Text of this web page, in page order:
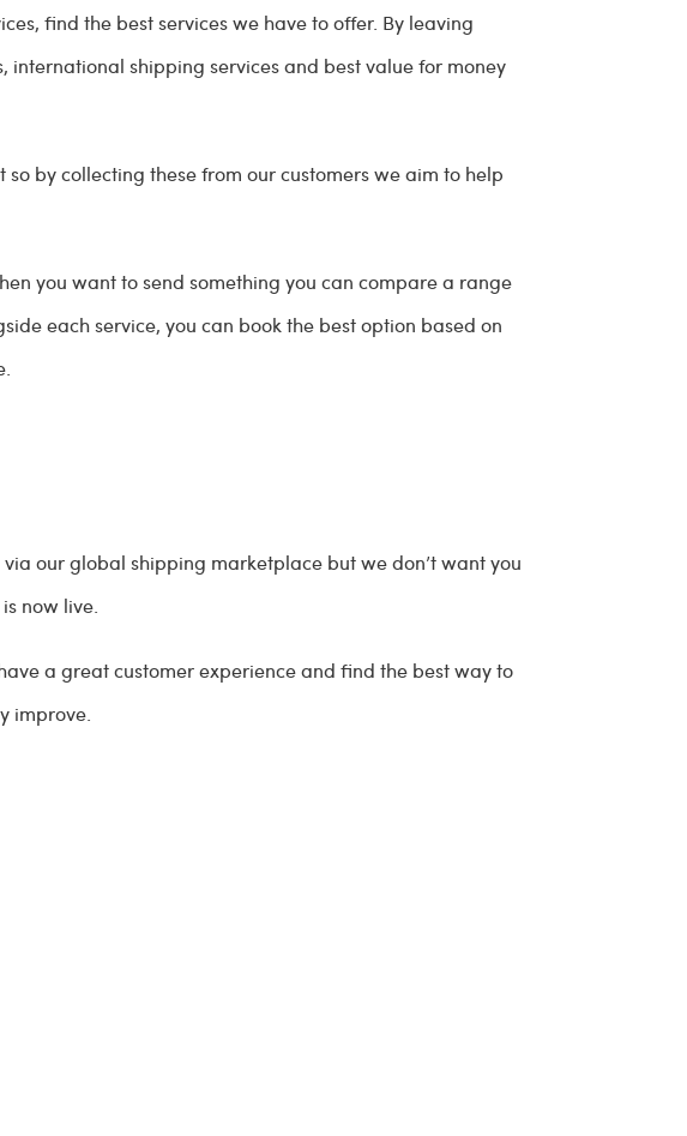
find the best services we have to offer. By leaving
international shipping services and best value for money
by collecting these from our customers we aim to help
you want to send something you can compare a range
each service, you can book the best option based on
via our global shipping marketplace but we don’t want you
now live.
a great customer experience and find the best way to
improve.